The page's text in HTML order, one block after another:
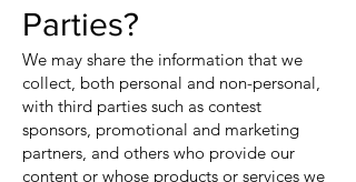
Parties?
We may share the information that we
collect, both personal and non-personal,
with third parties such as contest
sponsors, promotional and marketing
partners, and others who provide our
content or whose products or services we